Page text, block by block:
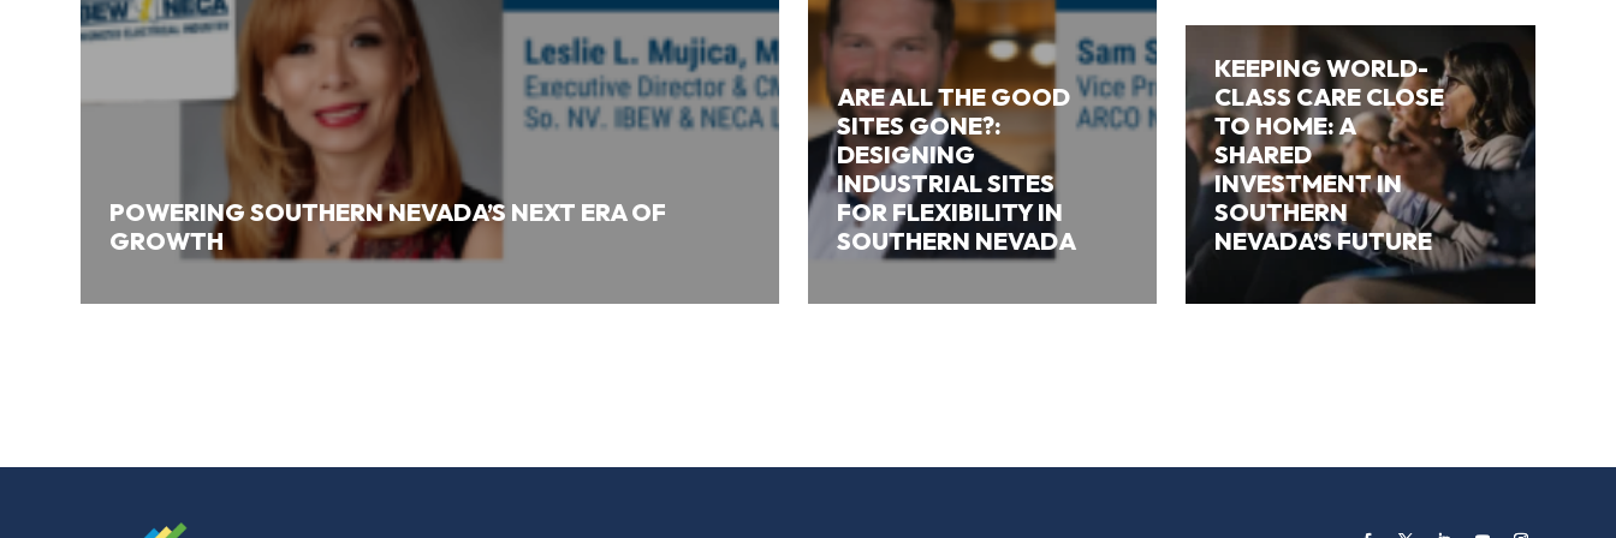
POWERING SOUTHERN NEVADA’S NEXT ERA OF
GROWTH
ARE ALL THE GOOD
SITES GONE?:
DESIGNING
INDUSTRIAL SITES
FOR FLEXIBILITY IN
SOUTHERN NEVADA
KEEPING WORLD-
CLASS CARE CLOSE
TO HOME: A
SHARED
INVESTMENT IN
SOUTHERN
NEVADA’S FUTURE